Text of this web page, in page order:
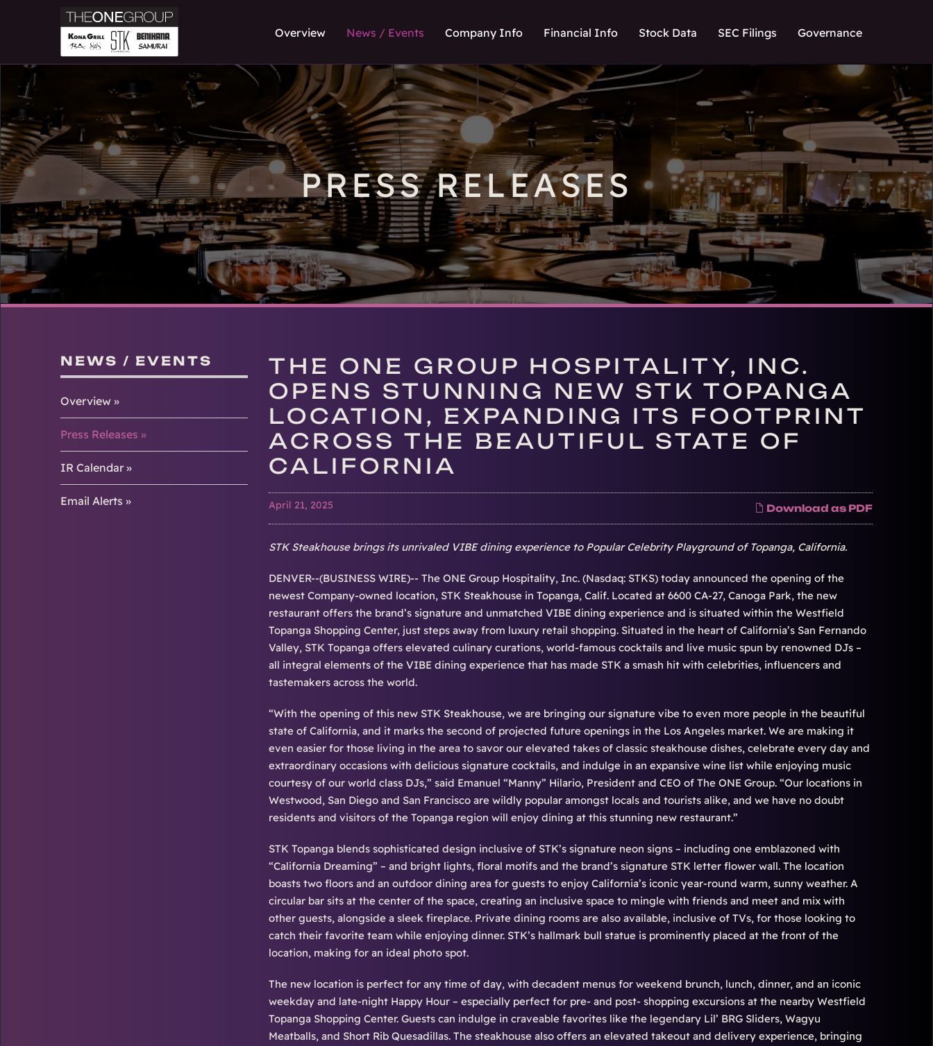
Overview News / Events Company Info Financial Info Stock Data SEC Filings Governance
PRESS RELEASES
NEWS / EVENTS
Overview
Press Releases
IR Calendar
Email Alerts
THE ONE GROUP HOSPITALITY, INC.
OPENS STUNNING NEW STK TOPANGA
LOCATION, EXPANDING ITS FOOTPRINT
ACROSS THE BEAUTIFUL STATE OF
CALIFORNIA
Download as PDF
April 21, 2025
STK Steakhouse brings its unrivaled VIBE dining experience to Popular Celebrity Playground of Topanga, California.
DENVER--(BUSINESS WIRE)-- The ONE Group Hospitality, Inc. (Nasdaq: STKS) today announced the opening of the
newest Company-owned location, STK Steakhouse in Topanga, Calif. Located at 6600 CA-27, Canoga Park, the new
restaurant offers the brand’s signature and unmatched VIBE dining experience and is situated within the Westfield
Topanga Shopping Center, just steps away from luxury retail shopping. Situated in the heart of California’s San Fernando
Valley, STK Topanga offers elevated culinary curations, world-famous cocktails and live music spun by renowned DJs –
all integral elements of the VIBE dining experience that has made STK a smash hit with celebrities, influencers and
tastemakers across the world.
“With the opening of this new STK Steakhouse, we are bringing our signature vibe to even more people in the beautiful
state of California, and it marks the second of projected future openings in the Los Angeles market. We are making it
even easier for those living in the area to savor our elevated takes of classic steakhouse dishes, celebrate every day and
extraordinary occasions with delicious signature cocktails, and indulge in an expansive wine list while enjoying music
courtesy of our world class DJs,” said Emanuel “Manny” Hilario, President and CEO of The ONE Group. “Our locations in
Westwood, San Diego and San Francisco are wildly popular amongst locals and tourists alike, and we have no doubt
residents and visitors of the Topanga region will enjoy dining at this stunning new restaurant.”
STK Topanga blends sophisticated design inclusive of STK’s signature neon signs – including one emblazoned with
“California Dreaming” – and bright lights, floral motifs and the brand’s signature STK letter flower wall. The location
boasts two floors and an outdoor dining area for guests to enjoy California’s iconic year-round warm, sunny weather. A
circular bar sits at the center of the space, creating an inclusive space to mingle with friends and meet and mix with
other guests, alongside a sleek fireplace. Private dining rooms are also available, inclusive of TVs, for those looking to
catch their favorite team while enjoying dinner. STK’s hallmark bull statue is prominently placed at the front of the
location, making for an ideal photo spot.
The new location is perfect for any time of day, with decadent menus for weekend brunch, lunch, dinner, and an iconic
weekday and late-night Happy Hour – especially perfect for pre- and post- shopping excursions at the nearby Westfield
Topanga Shopping Center. Guests can indulge in craveable favorites like the legendary Lil’ BRG Sliders, Wagyu
Meatballs, and Short Rib Quesadillas. The steakhouse also offers an elevated takeout and delivery experience, bringing